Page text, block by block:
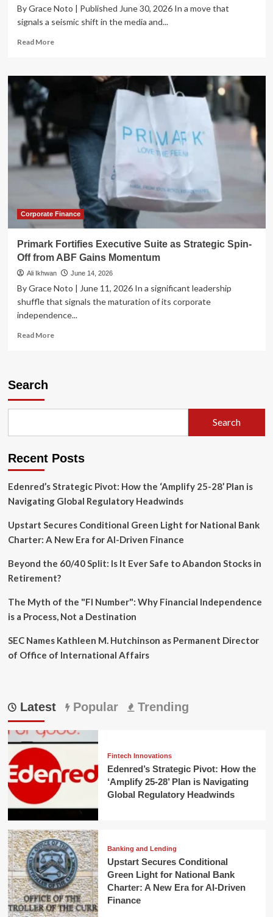
By Grace Noto | Published June 30, 2026 In a move that
signals a seismic shift in the media and...
Read MoreRead
A
Returns
Comcast
Orchestrates
Major
NBCUniversal
Off
Corporate Finance
Primark Fortifies Executive Suite as Strategic Spin-
Off from ABF Gains Momentum
Ali Ikhwan June 14, 2026
By Grace Noto | June 11, 2026 In a significant leadership
shuffle that signals the maturation of its corporate
independence...
Read MoreRead
Spin-
from
Gains
Search
Search
Recent Posts
Edenred’s Strategic Pivot: How the ‘Amplify 25-28’ Plan is
Navigating Global Regulatory Headwinds
Upstart Secures Conditional Green Light for National Bank
Charter: A New Era for AI-Driven Finance
Beyond the 60/40 Split: Is It Ever Safe to Abandon Stocks in
Retirement?
The Myth of the "FI Number": Why Financial Independence
is a Process, Not a Destination
SEC Names Kathleen M. Hutchinson as Permanent Director
of Office of International Affairs
Latest Popular Trending
Fintech Innovations
Edenred’s Strategic Pivot: How the
‘Amplify 25-28’ Plan is Navigating
Global Regulatory Headwinds
Banking and Lending
Upstart Secures Conditional
Green Light for National Bank
Charter: A New Era for AI-Driven
Finance